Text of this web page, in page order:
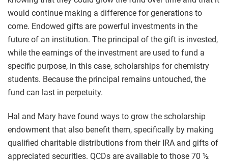
would continue making a difference for generations to
come. Endowed gifts are powerful investments in the
future of an institution. The principal of the gift is invested,
while the earnings of the investment are used to fund a
specific purpose, in this case, scholarships for chemistry
students. Because the principal remains untouched, the
fund can last in perpetuity.
Hal and Mary have found ways to grow the scholarship
endowment that also benefit them, specifically by making
qualified charitable distributions from their IRA and gifts of
appreciated securities. QCDs are available to those 70 ½